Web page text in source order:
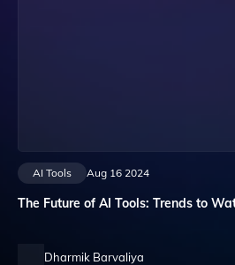
AI Tools Aug 16 2024
The Future of AI Tools: Trends to
Dharmik Barvaliya